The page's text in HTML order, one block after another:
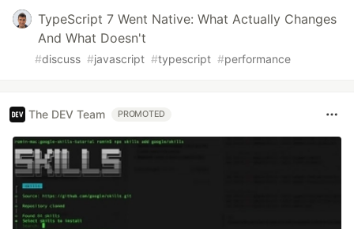
TypeScript 7 Went Native: What Actually Changes
And What Doesn't
#discuss #javascript #typescript #performance
The DEV Team PROMOTED